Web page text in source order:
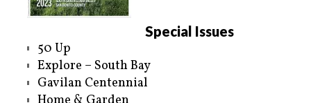
n
n
w
d
o
w
)
i
n
n
o
)
Special Issues
50 Up
Explore – South Bay
Gavilan Centennial